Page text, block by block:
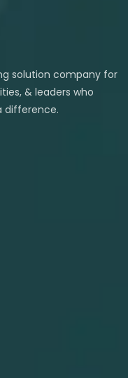
solution company for
& leaders who
difference.